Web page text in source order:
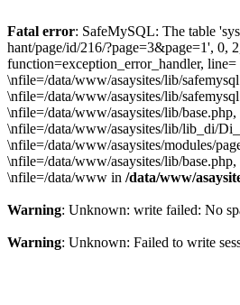
Fatal error: SafeMySQL: The table
hant/page/id/216/?page=3&page=1', 0,
function=exception_error_handler, line=
\nfile=/data/www/asaysites/lib/
\nfile=/data/www/asaysites/lib/
\nfile=/data/www/asaysites/lib/
\nfile=/data/www/asaysites/lib/lib_di/
\nfile=/data/www/asaysites/modules/
\nfile=/data/www/asaysites/lib/
\nfile=/data/www in /data/www/
Warning: Unknown: write failed: No
Warning: Unknown: Failed to write